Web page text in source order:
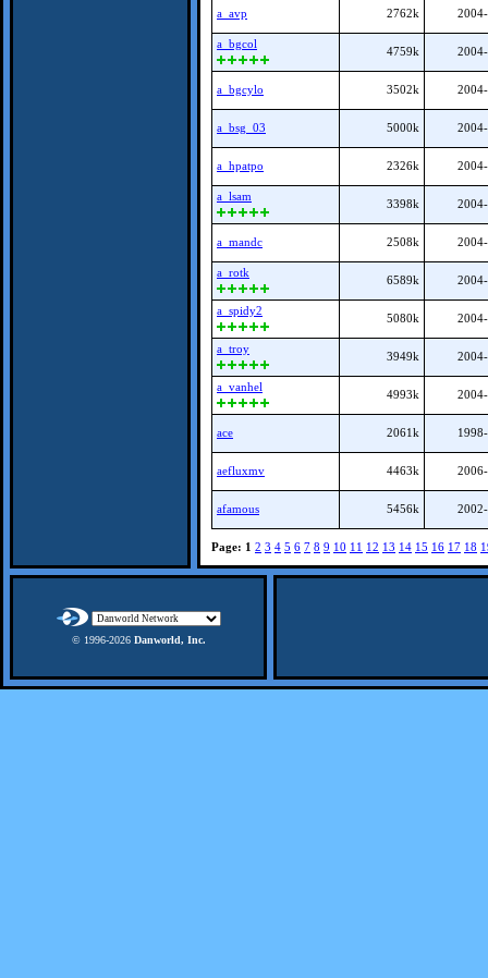
a_avp 2762k
a_bgcol
4759k
a_bgcylo 3502k
a_bsg_03 5000k
a_hpatpo 2326k
a_lsam
3398k
a_mandc 2508k
a_rotk
6589k
a_spidy2
5080k
a_troy
3949k
a_vanhel
4993k
ace 2061k
aefluxmv 4463k
afamous 5456k
Page: 1 2 3 4 5 6 7 8 9 10 11 12 13 14 15 16 17 18
© 1996-2026 Danworld, Inc.